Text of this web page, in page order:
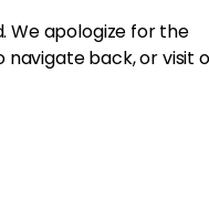
We apologize for the
back, or visit